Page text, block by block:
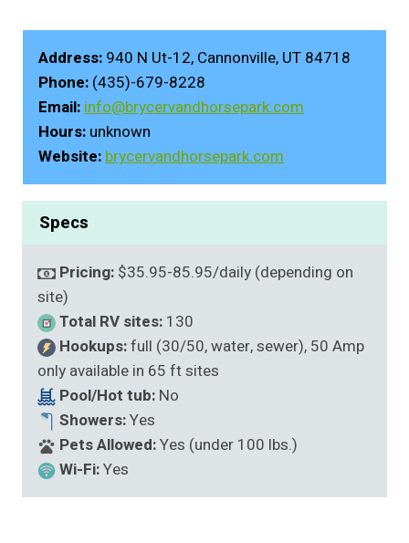
Address: 940 N Ut-12, Cannonville, UT 84718
Phone: (435)-679-8228
Email:info@brycervandhorsepark.com
Hours: unknown
Website:brycervandhorsepark.com
Specs
Pricing: $35.95-85.95/daily (depending on
site)
Total RV sites: 130
Hookups:full (30/50, water, sewer), 50 Amp
only available in 65 ft sites
Pool/Hot tub: No
Showers:Yes
Pets Allowed:Yes (under 100 lbs.)
Wi-Fi:Yes